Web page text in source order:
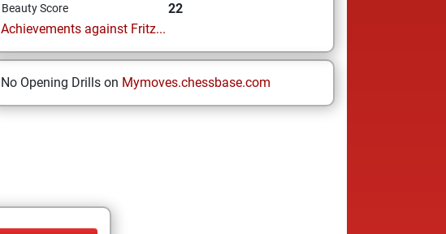
Beauty Score
22
Achievements against Fritz...
No Opening Drills on Mymoves.chessbase.com